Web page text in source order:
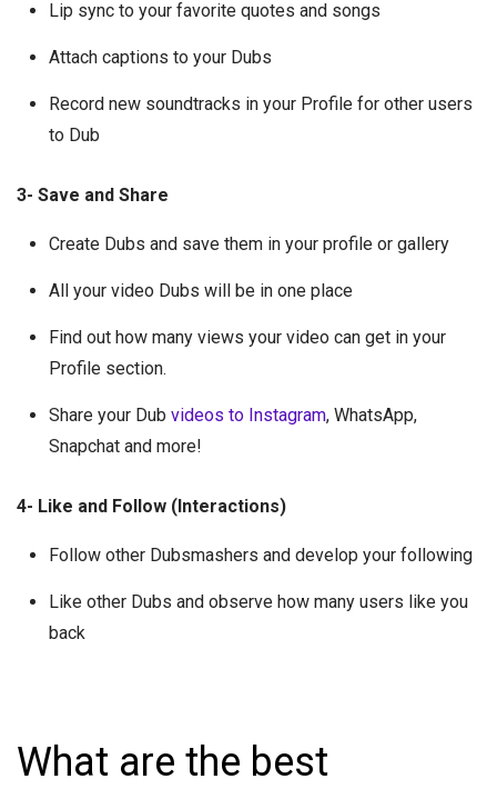
Lip sync to your favorite quotes and songs
Attach captions to your Dubs
Record new soundtracks in your Profile for other users
to Dub
3- Save and Share
Create Dubs and save them in your profile or gallery
All your video Dubs will be in one place
Find out how many views your video can get in your
Profile section.
Share your Dub videos to Instagram, WhatsApp,
Snapchat and more!
4- Like and Follow (Interactions)
Follow other Dubsmashers and develop your following
Like other Dubs and observe how many users like you
back
What are the best